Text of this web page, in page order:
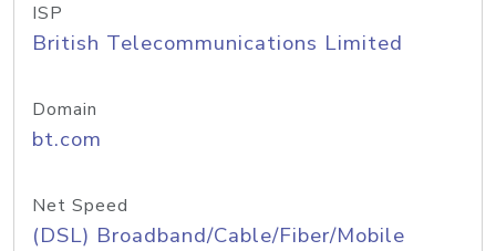
ISP
British Telecommunications Limited
Domain
bt.com
Net Speed
(DSL) Broadband/Cable/Fiber/Mobile